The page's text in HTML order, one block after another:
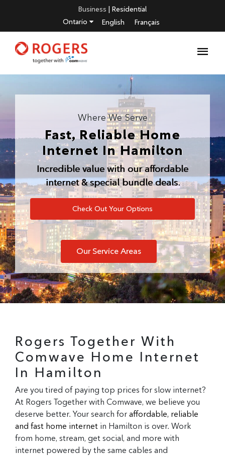
Business | Residential
Ontario
English Français
Where We Serve
Fast, Reliable Home
Internet InHamilton
Incredible value with our affordable
internet & special bundle deals.
Check Out Your Options
Our Service Areas
Rogers Together With
Comwave Home Internet
In Hamilton
Are you tired of paying top prices for slow internet?
At Rogers Together with Comwave, we believe you
deserve better. Your search foraffordable, reliable
and fast home internet in Hamilton is over. Work
from home, stream, get social, and more with
internet powered by the same cables and